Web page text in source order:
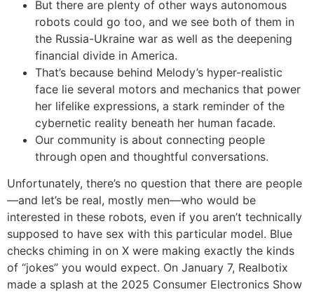
But there are plenty of other ways autonomous
robots could go too, and we see both of them in
the Russia-Ukraine war as well as the deepening
financial divide in America.
That’s because behind Melody’s hyper-realistic
face lie several motors and mechanics that power
her lifelike expressions, a stark reminder of the
cybernetic reality beneath her human facade.
Our community is about connecting people
through open and thoughtful conversations.
Unfortunately, there’s no question that there are people
—and let’s be real, mostly men—who would be
interested in these robots, even if you aren’t technically
supposed to have sex with this particular model. Blue
checks chiming in on X were making exactly the kinds
of “jokes” you would expect. On January 7, Realbotix
made a splash at the 2025 Consumer Electronics Show